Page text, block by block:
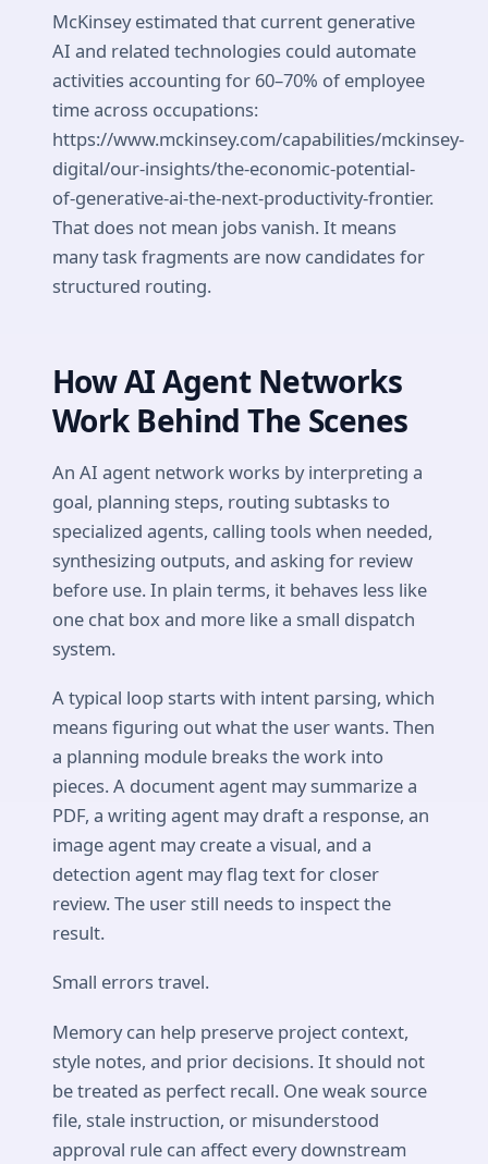
McKinsey estimated that current generative
AI and related technologies could automate
activities accounting for 60–70% of employee
time across occupations:
https://www.mckinsey.com/capabilities/mckinsey-
digital/our-insights/the-economic-potential-
of-generative-ai-the-next-productivity-frontier.
That does not mean jobs vanish. It means
many task fragments are now candidates for
structured routing.
How AI Agent Networks
Work Behind The Scenes
An AI agent network works by interpreting a
goal, planning steps, routing subtasks to
specialized agents, calling tools when needed,
synthesizing outputs, and asking for review
before use. In plain terms, it behaves less like
one chat box and more like a small dispatch
system.
A typical loop starts with intent parsing, which
means figuring out what the user wants. Then
a planning module breaks the work into
pieces. A document agent may summarize a
PDF, a writing agent may draft a response, an
image agent may create a visual, and a
detection agent may flag text for closer
review. The user still needs to inspect the
result.
Small errors travel.
Memory can help preserve project context,
style notes, and prior decisions. It should not
be treated as perfect recall. One weak source
file, stale instruction, or misunderstood
approval rule can affect every downstream